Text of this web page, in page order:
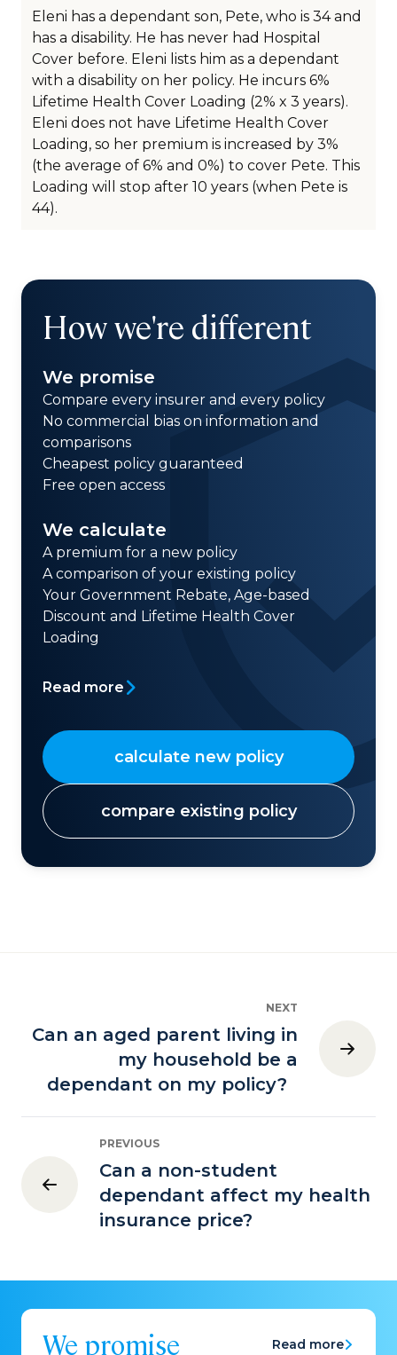
Eleni has a dependant son, Pete, who is 34 and
has a disability. He has never had Hospital
Cover before. Eleni lists him as a dependant
with a disability on her policy. He incurs 6%
Lifetime Health Cover Loading (2% x 3 years).
Eleni does not have Lifetime Health Cover
Loading, so her premium is increased by 3%
(the average of 6% and 0%) to cover Pete. This
Loading will stop after 10 years (when Pete is
44).
How we're different
We promise
Compare every insurer and every policy
No commercial bias on information and
comparisons
Cheapest policy guaranteed
Free open access
We calculate
A premium for a new policy
A comparison of your existing policy
Your Government Rebate, Age-based
Discount and Lifetime Health Cover
Loading
Read more
calculate new policy
compare existing policy
NEXT
Can an aged parent living in
my household be a
dependant on my policy?
PREVIOUS
Can a non-student
dependant affect my health
insurance price?
We promise Read more